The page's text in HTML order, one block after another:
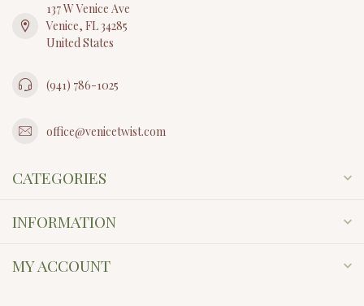
137 W Venice Ave
Venice, FL 34285
United States
(941) 786-1025
office@venicetwist.com
CATEGORIES
INFORMATION
MY ACCOUNT